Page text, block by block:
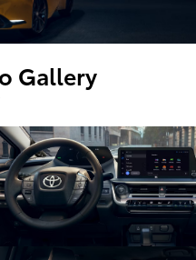
Gallery